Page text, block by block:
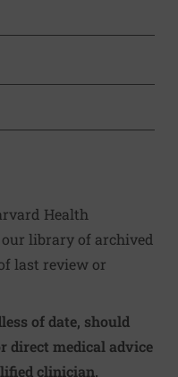
X VIA EMAIL
to clipboard
Health
library of archived
last review or
of date, should
direct medical advice
clinician.